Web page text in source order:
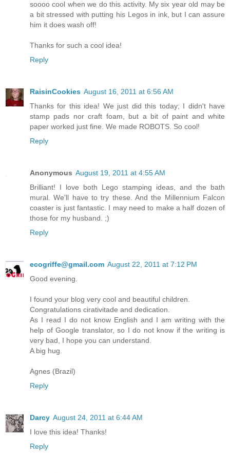
soooo cool when we do this activity. My six year old may be
a bit stressed with putting his Legos in ink, but I can assure
him it does wash off!
Thanks for such a cool idea!
Reply
RaisinCookies August 16, 2011 at 6:56 AM
Thanks for this idea! We just did this today; I didn't have
stamp pads nor craft foam, but a bit of paint and white
paper worked just fine. We made ROBOTS. So cool!
Reply
Anonymous August 19, 2011 at 4:55 AM
Brilliant! I love both Lego stamping ideas, and the bath
mural. We'll have to try these. And the Millennium Falcon
coaster is just fantastic. I may need to make a half dozen of
those for my husband. ;)
Reply
ecogriffe@gmail.com August 22, 2011 at 7:12 PM
Good evening.
I found your blog very cool and beautiful children.
Congratulations cirativitade and dedication.
As I read I do not know English and I am writing with the
help of Google translator, so I do not know if the writing is
very bad, I hope you can understand.
A big hug.
Agnes (Brazil)
Reply
Darcy August 24, 2011 at 6:44 AM
I love this idea! Thanks!
Reply